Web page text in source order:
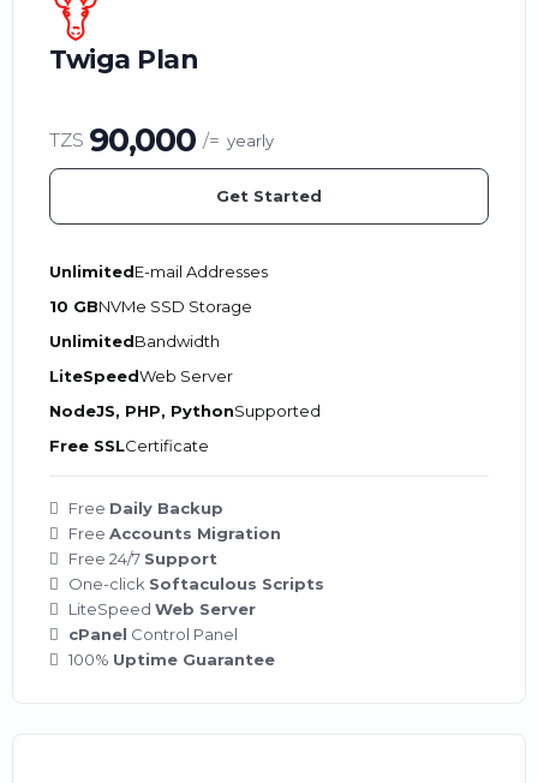
Twiga Plan
TZS 90,000 /= yearly
Get Started
UnlimitedE-mail Addresses
10 GBNVMe SSD Storage
UnlimitedBandwidth
LiteSpeedWeb Server
NodeJS, PHP, PythonSupported
Free SSLCertificate
Free Daily Backup
Free Accounts Migration
Free 24/7 Support
One-click Softaculous Scripts
LiteSpeed Web Server
cPanel Control Panel
100% Uptime Guarantee